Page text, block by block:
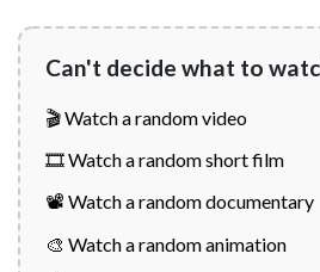
Can't decide what to
🎬 Watch a random video
🎞️ Watch a random short film
📽️ Watch a random documentary
🎨 Watch a random animation